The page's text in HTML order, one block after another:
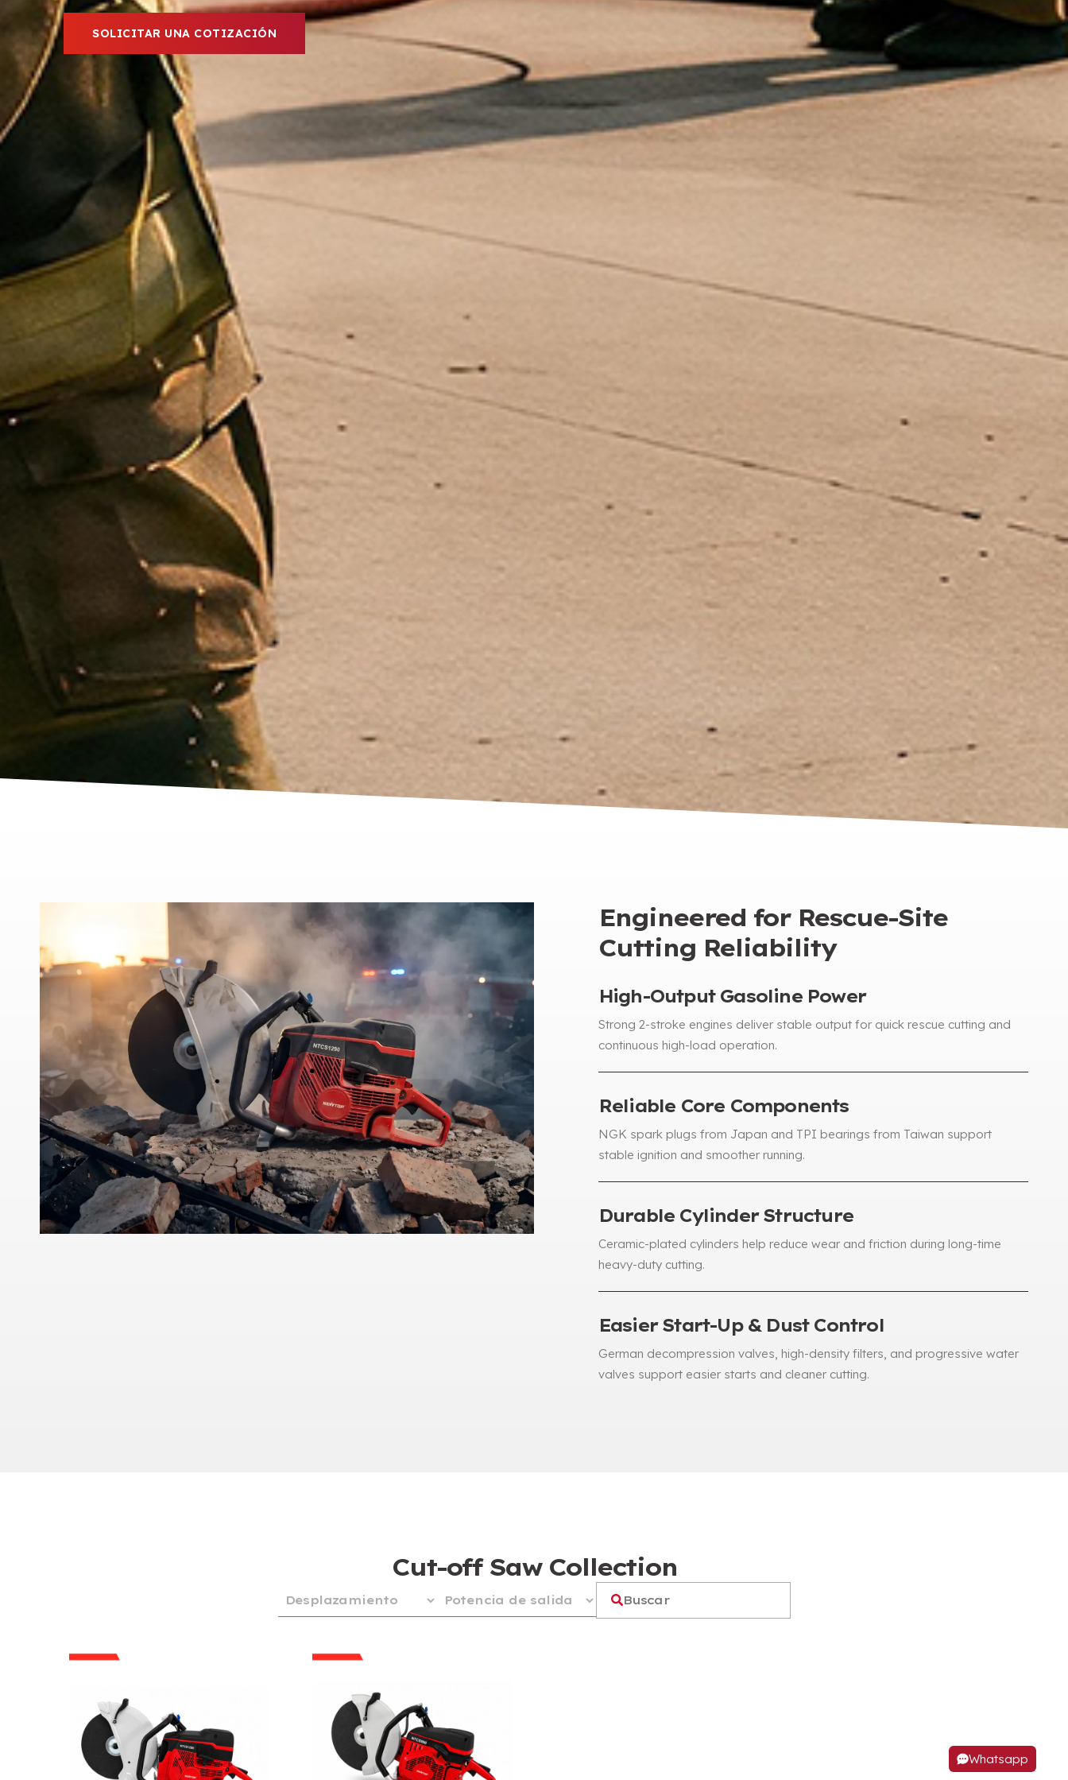
SOLICITAR UNA COTIZACIÓN
Engineered for Rescue-Site
Cutting Reliability
High-Output Gasoline Power
Strong 2-stroke engines deliver stable output for quick rescue cutting and
continuous high-load operation.
Reliable Core Components
NGK spark plugs from Japan and TPI bearings from Taiwan support
stable ignition and smoother running.
Durable Cylinder Structure
Ceramic-plated cylinders help reduce wear and friction during long-time
heavy-duty cutting.
Easier Start-Up & Dust Control
German decompression valves high-density filters and progressive water
valves support easier starts and cleaner cutting.
Cut-off Saw Collection
Whatsapp